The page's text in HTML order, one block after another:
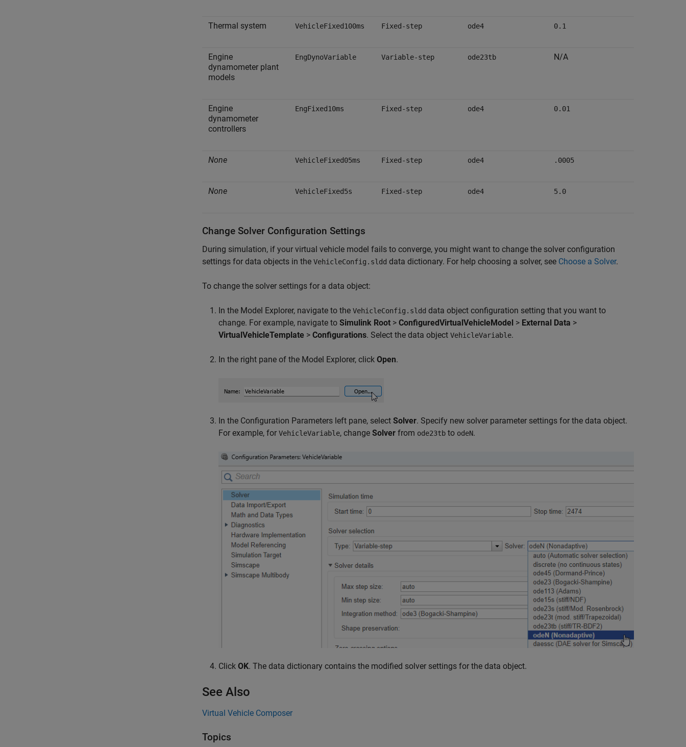
Thermal system VehicleFixed100ms Fixed-step ode4 0.1
Engine
dynamometer plant
models
EngDynoVariable Variable-step ode23tb N/A
Engine
dynamometer
controllers
EngFixed10ms Fixed-step ode4 0.01
None VehicleFixed05ms Fixed-step ode4 .0005
None VehicleFixed5s Fixed-step ode4 5.0
Change Solver Configuration Settings
During simulation, if your virtual vehicle model fails to converge, you might want to change the solver configuration
settings for data objects in the VehicleConfig.sldd data dictionary. For help choosing a solver, see Choose a Solver.
To change the solver settings for a data object:
In the Model Explorer, navigate to the VehicleConfig.sldd data object configuration setting that you want to
change. For example, navigate to Simulink Root > ConfiguredVirtualVehicleModel > External Data >
VirtualVehicleTemplate > Configurations. Select the data object VehicleVariable.
In the right pane of the Model Explorer, click Open.
In the Configuration Parameters left pane, select Solver. Specify new solver parameter settings for the data object.
For example, for VehicleVariable, change Solver from ode23tb to odeN.
Click OK. The data dictionary contains the modified solver settings for the data object.
See Also
Virtual Vehicle Composer
Topics